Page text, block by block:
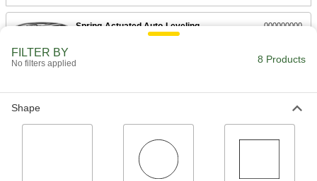
Spring-Actuated Auto-Leveling
000000000
ADD
23835T9
Each
Adjustable Pallet Stand - Not for
FILTER BY
No filters applied 8 Products
Shape